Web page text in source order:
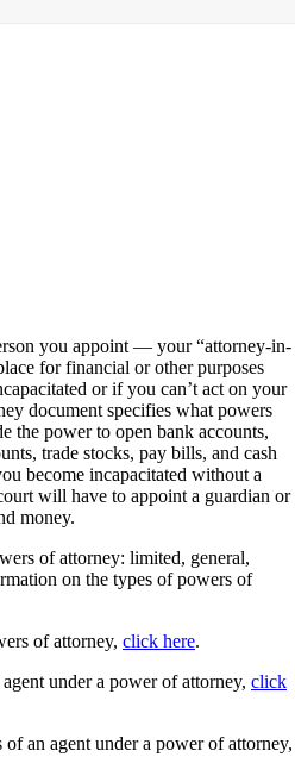
you appoint — your “attorney-in-
for financial or other purposes
or if you can’t act on your
document specifies what powers
the power to open bank accounts,
trade stocks, pay bills, and cash
become incapacitated without a
will have to appoint a guardian or
money.
of attorney: limited, general,
on the types of powers of
of attorney, click here.
under a power of attorney, click
an agent under a power of attorney,